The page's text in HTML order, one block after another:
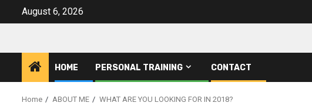
August 6, 2026
HOME PERSONAL TRAINING CONTACT
Home ABOUT ME WHAT ARE YOU LOOKING FOR IN 2018?